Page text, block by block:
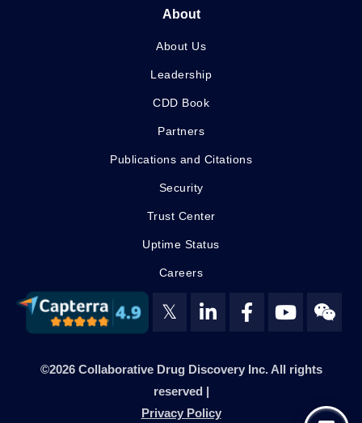
About
About Us
Leadership
CDD Book
Partners
Publications and Citations
Security
Trust Center
Uptime Status
Careers
𝕏
©2026 Collaborative Drug Discovery Inc. All rights
reserved |
Privacy Policy